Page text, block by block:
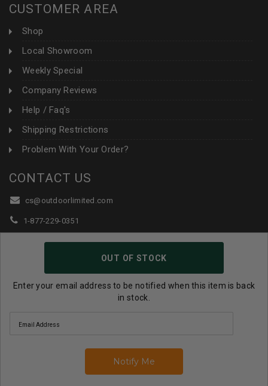
OUT OF STOCK
Enter your email address to be notified when this item is back
in stock.
CUSTOMER AREA
Shop
Local Showroom
Weekly Special
Company Reviews
Help / Faq's
Shipping Restrictions
Problem With Your Order?
CONTACT US
cs@outdoorlimited.com
1-877-229-0351
1-919-590-1765
Store Design & Developed By WebDesk